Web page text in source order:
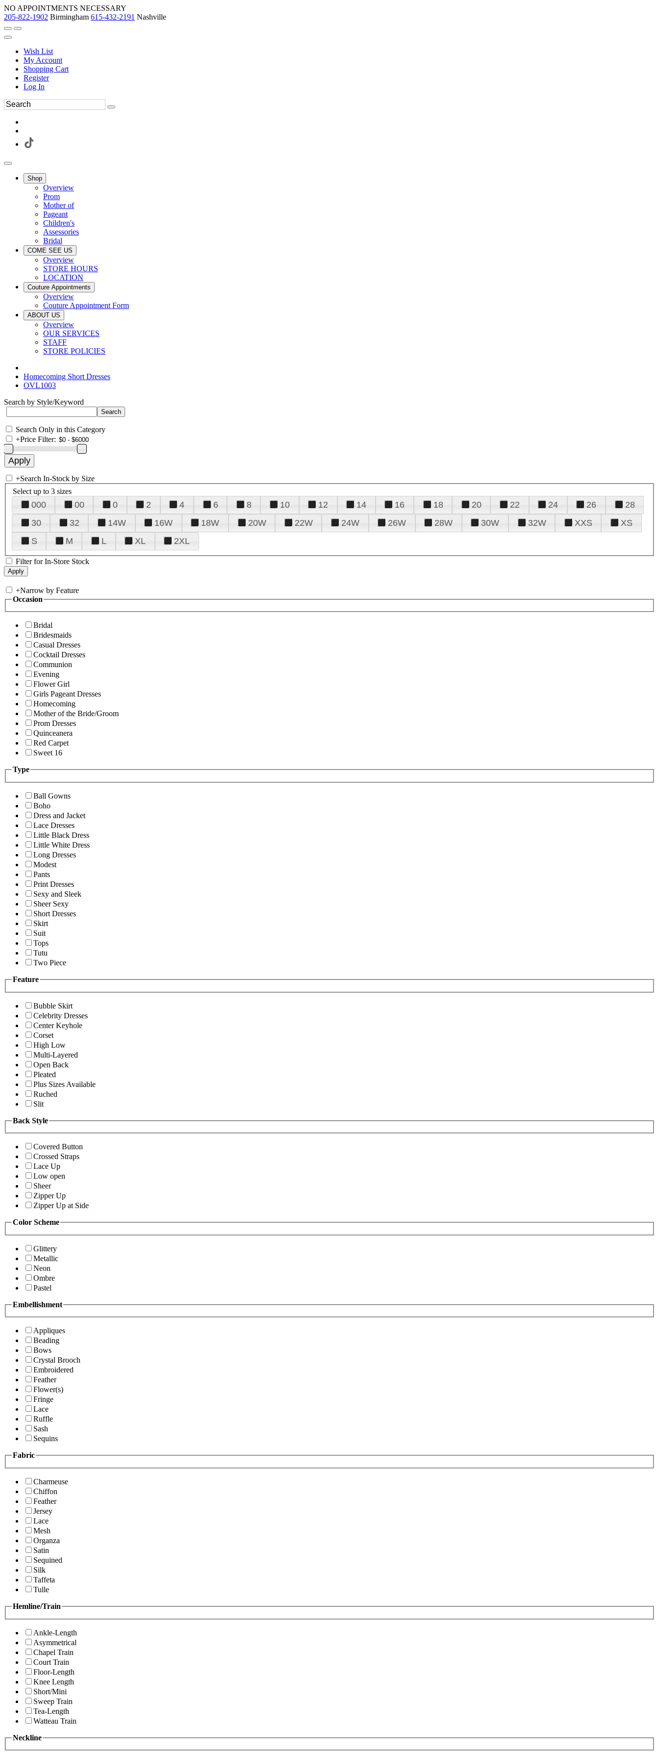
NO APPOINTMENTS NECESSARY
205-822-1902 Birmingham 615-432-2191 Nashville
Wish List
My Account
Shopping Cart
Register
Log In
Shop
Overview
Prom
Mother of
Pageant
Children's
Assessories
Bridal
COME SEE US
Overview
STORE HOURS
LOCATION
Couture Appointments
Overview
Couture Appointment Form
ABOUT US
Overview
OUR SERVICES
STAFF
STORE POLICIES
Homecoming Short Dresses
OVL1003
Search by Style/Keyword
Search Only in this Category
+Price Filter:
+Search In-Stock by Size
Select up to 3 sizes
000 00 0 2 4 6 8 10 12 14 16 18 20 22 24 26
28
30
32 14W 16W 18W 20W 22W 24W 26W 28W 30W 32W XXS
XS
S
M L XL 2XL
Filter for In-Store Stock
+Narrow by Feature
Occasion
Bridal
Bridesmaids
Casual Dresses
Cocktail Dresses
Communion
Evening
Flower Girl
Girls Pageant Dresses
Homecoming
Mother of the Bride/Groom
Prom Dresses
Quinceanera
Red Carpet
Sweet 16
Type
Ball Gowns
Boho
Dress and Jacket
Lace Dresses
Little Black Dress
Little White Dress
Long Dresses
Modest
Pants
Print Dresses
Sexy and Sleek
Sheer Sexy
Short Dresses
Skirt
Suit
Tops
Tutu
Two Piece
Feature
Bubble Skirt
Celebrity Dresses
Center Keyhole
Corset
High Low
Multi-Layered
Open Back
Pleated
Plus Sizes Available
Ruched
Slit
Back Style
Covered Button
Crossed Straps
Lace Up
Low open
Sheer
Zipper Up
Zipper Up at Side
Color Scheme
Glittery
Metallic
Neon
Ombre
Pastel
Embellishment
Appliques
Beading
Bows
Crystal Brooch
Embroidered
Feather
Flower(s)
Fringe
Lace
Ruffle
Sash
Sequins
Fabric
Charmeuse
Chiffon
Feather
Jersey
Lace
Mesh
Organza
Satin
Sequined
Silk
Taffeta
Tulle
Hemline/Train
Ankle-Length
Asymmetrical
Chapel Train
Court Train
Floor-Length
Knee Length
Short/Mini
Sweep Train
Tea-Length
Watteau Train
Neckline